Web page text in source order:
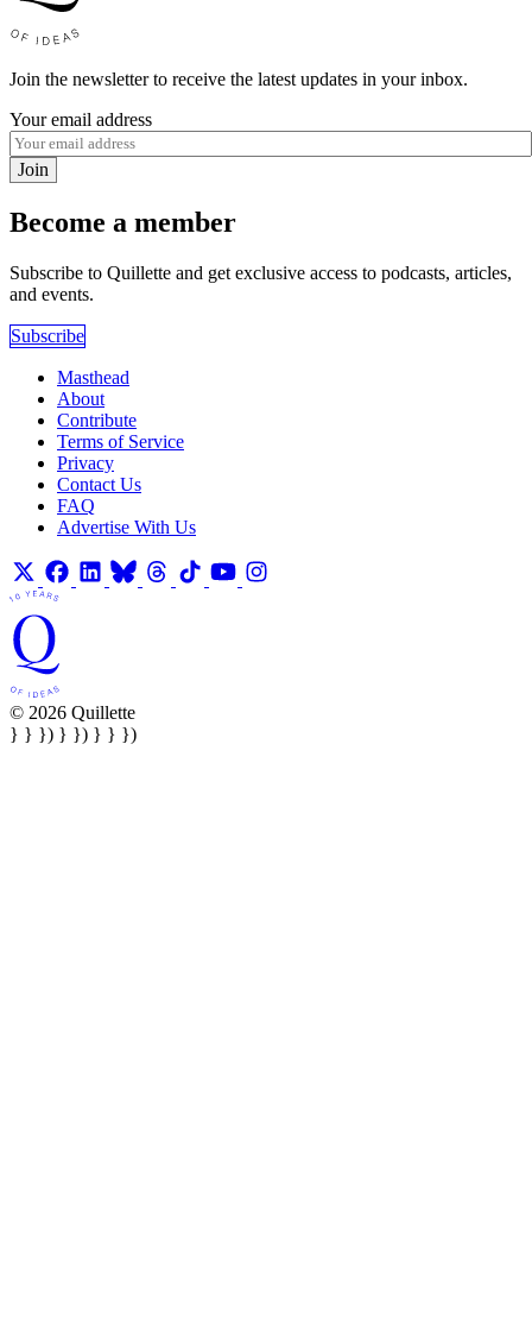
Join the newsletter to receive the latest updates in your inbox.
Your email address
Join
Become a member
Subscribe to Quillette and get exclusive access to podcasts, articles,
and events.
Subscribe
Masthead
About
Contribute
Terms of Service
Privacy
Contact Us
FAQ
Advertise With Us
© 2026 Quillette
} } }) } }) } } })